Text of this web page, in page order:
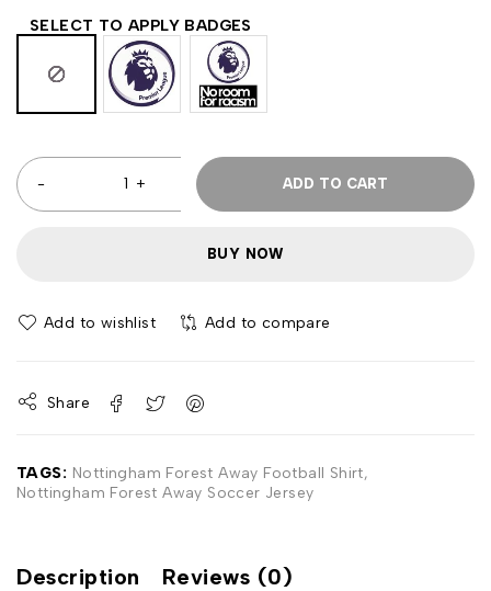
SELECT TO APPLY BADGES
ADD TO CART
BUY NOW
Add to wishlist Add to compare
Share
TAGS: Nottingham Forest Away Football Shirt,
Nottingham Forest Away Soccer Jersey
Description Reviews (0)